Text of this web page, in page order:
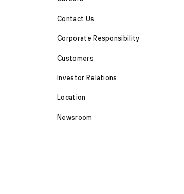
Contact Us
Corporate Responsibility
Customers
Investor Relations
Location
Newsroom